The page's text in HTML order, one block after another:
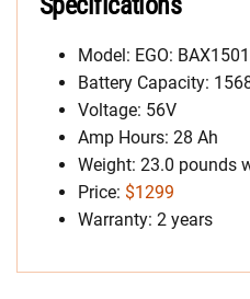
Model: EGO: BAX1501
Battery Capacity:
Voltage: 56V
Amp Hours: 28 Ah
Weight: 23.0 pounds
Price: $1299
Warranty: 2 years